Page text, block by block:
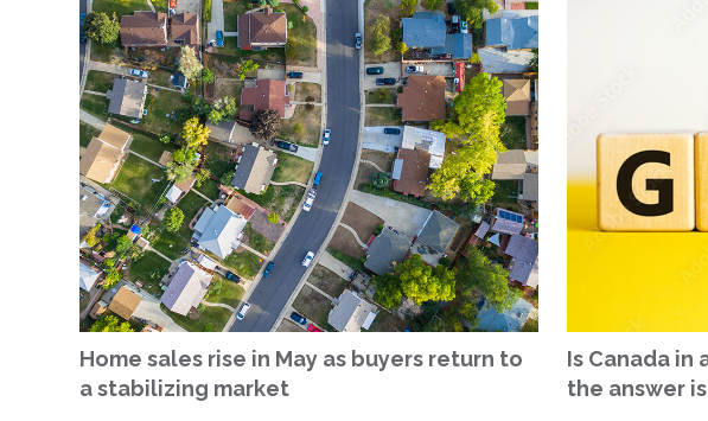
Home sales rise in May as buyers return to
a stabilizing market
Is Canada in
the answer